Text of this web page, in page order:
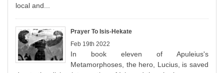
local and...
Prayer To Isis-Hekate
Feb 19th 2022
In book eleven of Apuleius's
Metamorphoses, the hero, Lucius, is saved